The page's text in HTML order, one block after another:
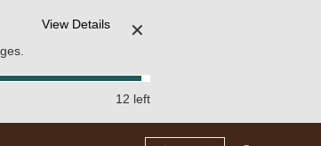
View Details ✕
12 left